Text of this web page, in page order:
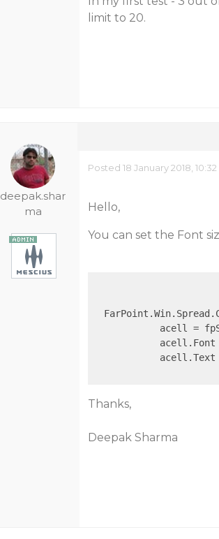
limit to 20.
deepak.shar
ma
Posted 18 January 2018, 10:32
Hello,
You can set the Font
acell =
Thanks,
Deepak Sharma